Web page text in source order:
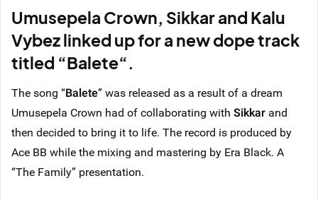
Umusepela Crown, Sikkar and Kalu
Vybez linked up for a new dope track
titled “Balete“.
The song “Balete” was released as a result of a dream
Umusepela Crown had of collaborating with Sikkar and
then decided to bring it to life. The record is produced by
Ace BB while the mixing and mastering by Era Black. A
“The Family” presentation.